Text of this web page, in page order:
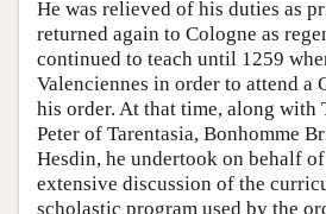
He was relieved of his duties as
returned again to Cologne as
continued to teach until 1259
Valenciennes in order to attend a
his order. At that time, along with
Peter of Tarentasia, Bonhomme
Hesdin, he undertook on behalf
extensive discussion of the
scholastic program used by the